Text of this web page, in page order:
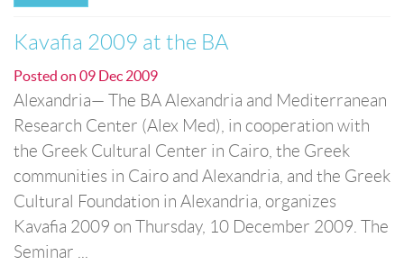
Kavafia 2009 at the BA
Posted on 09 Dec 2009
Alexandria— The BA Alexandria and Mediterranean
Research Center (Alex Med), in cooperation with
the Greek Cultural Center in Cairo, the Greek
communities in Cairo and Alexandria, and the Greek
Cultural Foundation in Alexandria, organizes
Kavafia 2009 on Thursday, 10 December 2009. The
Seminar ...